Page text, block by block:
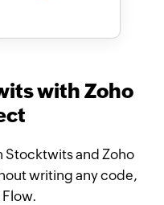
with Zoho
and Zoho
writing any code,